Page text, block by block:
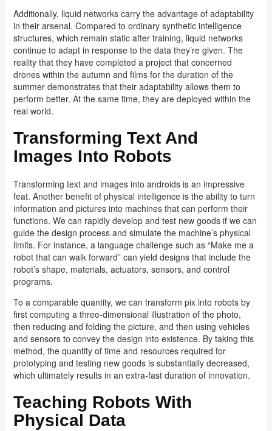
Additionally, liquid networks carry the advantage of adaptability
in their arsenal. Compared to ordinary synthetic intelligence
structures, which remain static after training, liquid networks
continue to adapt in response to the data they’re given. The
reality that they have completed a project that concerned
drones within the autumn and films for the duration of the
summer demonstrates that their adaptability allows them to
perform better. At the same time, they are deployed within the
real world.
Transforming Text And
Images Into Robots
Transforming text and images into androids is an impressive
feat. Another benefit of physical intelligence is the ability to turn
information and pictures into machines that can perform their
functions. We can rapidly develop and test new goods if we can
guide the design process and simulate the machine’s physical
limits. For instance, a language challenge such as “Make me a
robot that can walk forward” can yield designs that include the
robot’s shape, materials, actuators, sensors, and control
programs.
To a comparable quantity, we can transform pix into robots by
first computing a three-dimensional illustration of the photo,
then reducing and folding the picture, and then using vehicles
and sensors to convey the design into existence. By taking this
method, the quantity of time and resources required for
prototyping and testing new goods is substantially decreased,
which ultimately results in an extra-fast duration of innovation.
Teaching Robots With
Physical Data